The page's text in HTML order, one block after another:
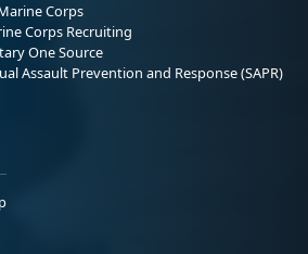
Corps
Corps Recruiting
One Source
Assault Prevention and Response (SAPR)